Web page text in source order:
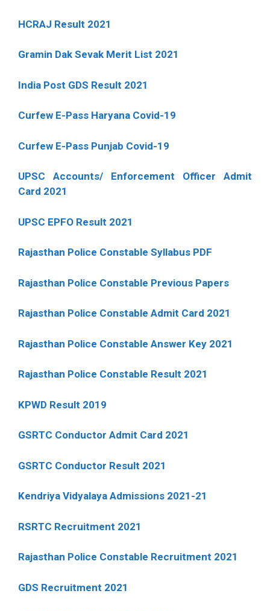
HCRAJ Result 2021
Gramin Dak Sevak Merit List 2021
India Post GDS Result 2021
Curfew E-Pass Haryana Covid-19
Curfew E-Pass Punjab Covid-19
UPSC Accounts/ Enforcement Officer Admit
Card 2021
UPSC EPFO Result 2021
Rajasthan Police Constable Syllabus PDF
Rajasthan Police Constable Previous Papers
Rajasthan Police Constable Admit Card 2021
Rajasthan Police Constable Answer Key 2021
Rajasthan Police Constable Result 2021
KPWD Result 2019
GSRTC Conductor Admit Card 2021
GSRTC Conductor Result 2021
Kendriya Vidyalaya Admissions 2021-21
RSRTC Recruitment 2021
Rajasthan Police Constable Recruitment 2021
GDS Recruitment 2021